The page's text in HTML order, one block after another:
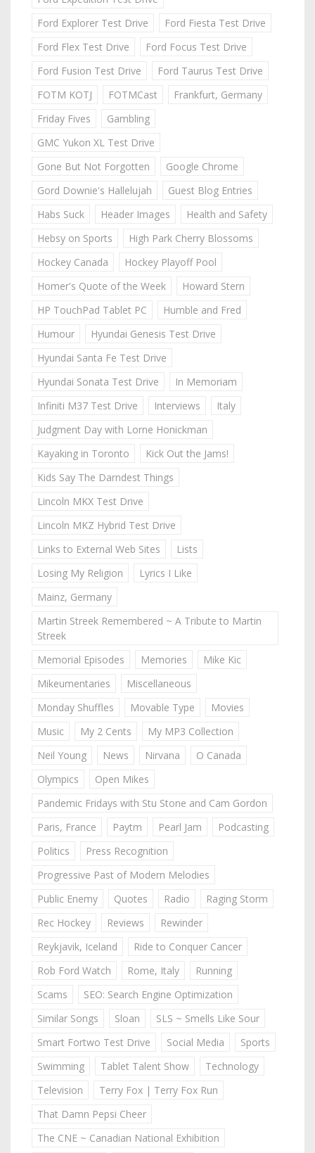
Ford Explorer Test Drive
Ford Fiesta Test Drive
Ford Flex Test Drive
Ford Focus Test Drive
Ford Fusion Test Drive
Ford Taurus Test Drive
FOTM KOTJ
FOTMCast
Frankfurt, Germany
Friday Fives
Gambling
GMC Yukon XL Test Drive
Gone But Not Forgotten
Google Chrome
Gord Downie's Hallelujah
Guest Blog Entries
Habs Suck
Header Images
Health and Safety
Hebsy on Sports
High Park Cherry Blossoms
Hockey Canada
Hockey Playoff Pool
Homer's Quote of the Week
Howard Stern
HP TouchPad Tablet PC
Humble and Fred
Humour
Hyundai Genesis Test Drive
Hyundai Santa Fe Test Drive
Hyundai Sonata Test Drive
In Memoriam
Infiniti M37 Test Drive
Interviews
Italy
Judgment Day with Lorne Honickman
Kayaking in Toronto
Kick Out the Jams!
Kids Say The Darndest Things
Lincoln MKX Test Drive
Lincoln MKZ Hybrid Test Drive
Links to External Web Sites
Lists
Losing My Religion
Lyrics I Like
Mainz, Germany
Martin Streek Remembered ~ A Tribute to Martin
Streek
Memorial Episodes
Memories
Mike Kic
Mikeumentaries
Miscellaneous
Monday Shuffles
Movable Type
Movies
Music
My 2 Cents
My MP3 Collection
Neil Young
News Nirvana
O Canada
Olympics
Open Mikes
Pandemic Fridays with Stu Stone and Cam Gordon
Paris, France
Paytm Pearl Jam
Podcasting
Politics
Press Recognition
Progressive Past of Modern Melodies
Public Enemy
Quotes Radio
Raging Storm
Rec Hockey
Reviews
Rewinder
Reykjavik, Iceland
Ride to Conquer Cancer
Rob Ford Watch
Rome, Italy
Running
Scams
SEO: Search Engine Optimization
Similar Songs
Sloan
SLS ~ Smells Like Sour
Smart Fortwo Test Drive
Social Media
Sports
Swimming
Tablet Talent Show
Technology
Television
Terry Fox | Terry Fox Run
That Damn Pepsi Cheer
The CNE ~ Canadian National Exhibition